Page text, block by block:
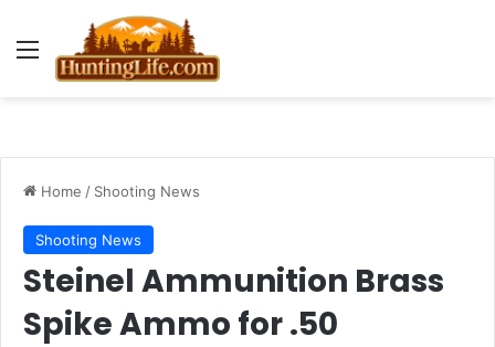
Menu
Home / Shooting News
Shooting News
Steinel Ammunition Brass
Spike Ammo for .50